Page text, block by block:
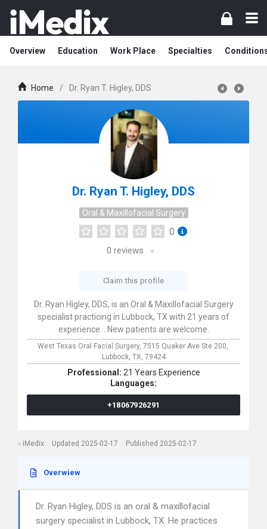
Overview Education Work Place Specialties
Home / Dr. Ryan T. Higley, DDS
Dr. Ryan T. Higley, DDS
Oral & Maxillofacial Surgery
0
0 reviews
Claim this profile
Dr. Ryan Higley, DDS, is an Oral & Maxillofacial Surgery
specialist practicing in Lubbock, TX with 21 years of
experience. . New patients are welcome.
West Texas Oral Facial Surgery, 7515 Quaker Ave Ste 200,
Lubbock, TX, 79424
Professional: 21 Years Experience
Languages:
+18067926291
iMedix Updated 2025-02-17 Published 2025-02-17
Overwiew
Dr. Ryan Higley, DDS is an oral & maxillofacial
surgery specialist in Lubbock, TX. He practices